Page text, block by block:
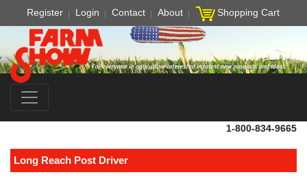
Register Login Contact About Shopping Cart
1-800-834-9665
Long Reach Post Driver